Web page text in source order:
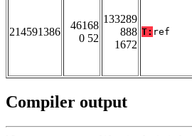
214591386
46168
0 52
133289
888
1672
T: ref
Compiler output